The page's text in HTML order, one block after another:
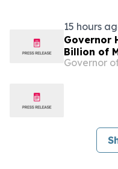
15 hours
Governor
Billion of
Governor